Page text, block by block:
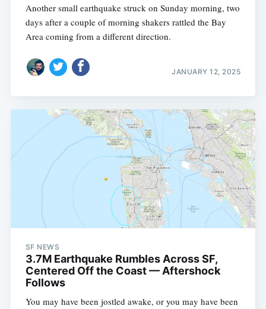
Another small earthquake struck on Sunday morning, two
days after a couple of morning shakers rattled the Bay
Area coming from a different direction.
JANUARY 12, 2025
SF NEWS
3.7M Earthquake Rumbles Across SF,
Centered Off the Coast — Aftershock
Follows
You may have been jostled awake, or you may have been